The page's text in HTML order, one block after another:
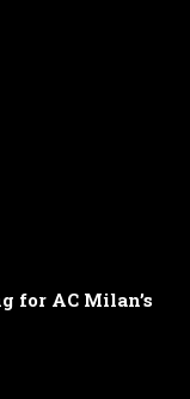
for AC Milan’s